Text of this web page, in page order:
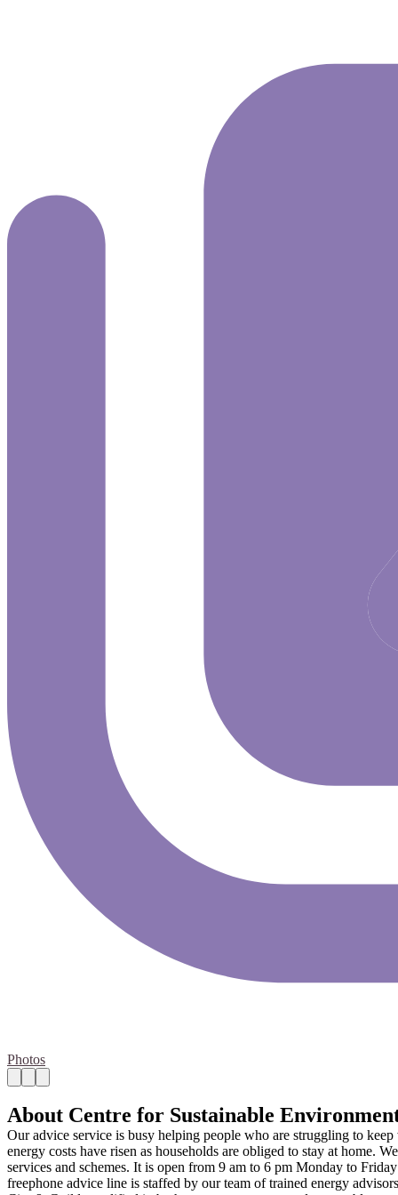
Photos
About Centre for Sustainable
Our advice service is busy helping people who are struggling to
energy costs have risen as households are obliged to stay at home.
services and schemes. It is open from 9 am to 6 pm Monday to
freephone advice line is staffed by our team of trained energy